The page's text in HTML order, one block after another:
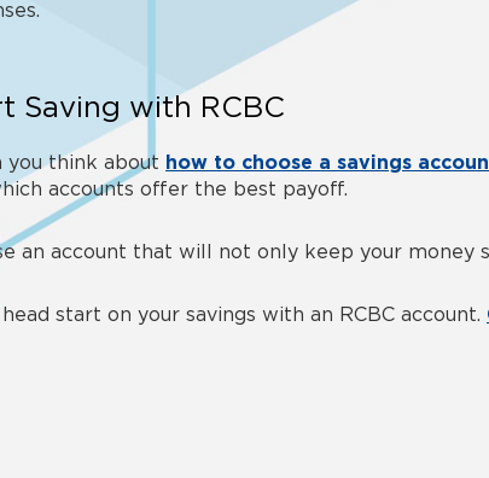
Saving with RCBC
you think about how to choose a savings
accounts offer the best payoff.
an account that will not only keep your money
start on your savings with an RCBC account.